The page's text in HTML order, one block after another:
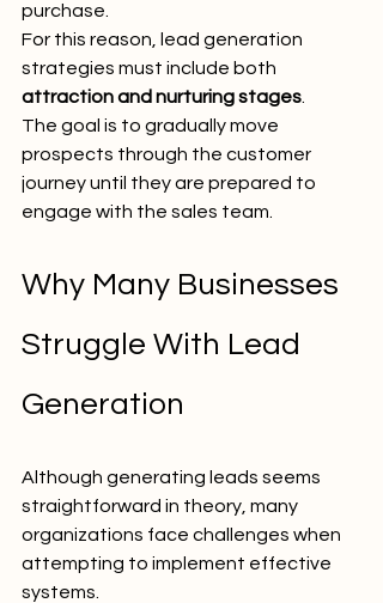
purchase.
For this reason, lead generation
strategies must include both
attraction and nurturing stages
The goal is to gradually move
prospects through the customer
journey until they are prepared to
engage with the sales team.
Why Many Businesses
Struggle With Lead
Generation
Although generating leads seems
straightforward in theory, many
organizations face challenges when
attempting to implement effective
systems.